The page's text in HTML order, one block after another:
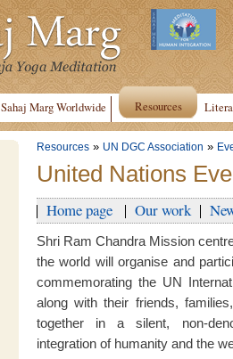
Sahaj Marg Worldwide Resources
Resources » UN DGC Association »
United Nations
Home page Our work
Shri Ram Chandra Mission
the world will organise and
commemorating the UN
along with their friends,
together in a silent, non-
integration of humanity and the